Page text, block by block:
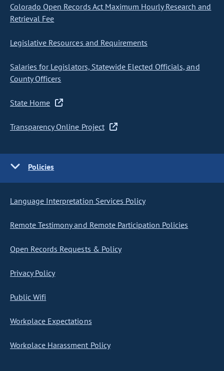
Colorado Open Records Act Maximum Hourly Research and
Retrieval Fee
Legislative Resources and Requirements
Salaries for Legislators, Statewide Elected Officials, and
County Officers
State Home
Transparency Online Project
Policies
Language Interpretation Services Policy
Remote Testimony and Remote Participation Policies
Open Records Requests & Policy
Privacy Policy
Public Wifi
Workplace Expectations
Workplace Harassment Policy